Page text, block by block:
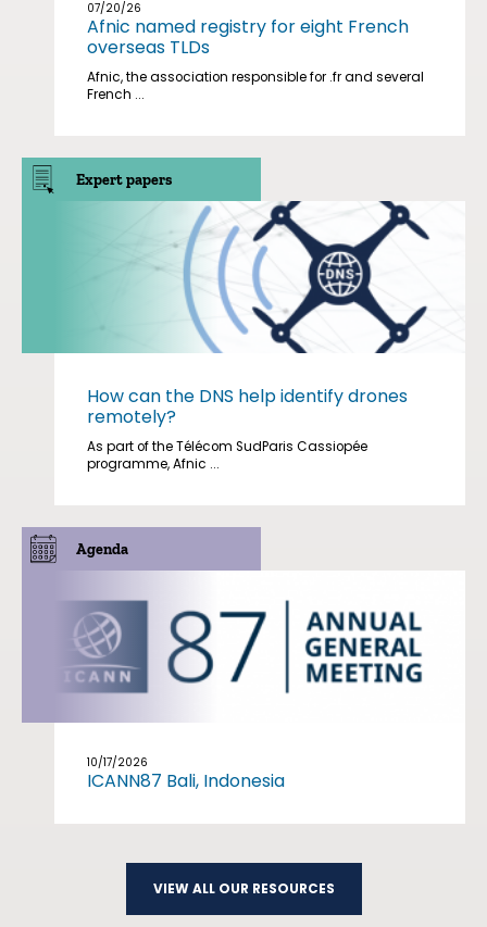
07/20/26
Afnic named registry for eight French
overseas TLDs
Afnic, the association responsible for .fr and several
French ...
Expert papers
How can the DNS help identify drones
remotely?
As part of the Télécom SudParis Cassiopée
programme, Afnic ...
Agenda
10/17/2026
ICANN87 Bali, Indonesia
VIEW ALL OUR RESOURCES